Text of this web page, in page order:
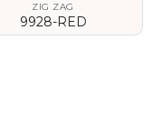
ZIG ZAG
9928-RED